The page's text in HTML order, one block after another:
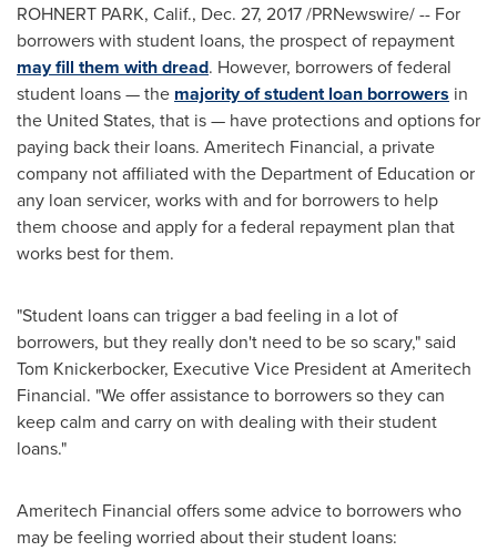
ROHNERT PARK, Calif., Dec. 27, 2017/PRNewswire/ -- For
borrowers with student loans, the prospect of repayment
may fill them with dread. However, borrowers of federal
student loans — the majority of student loan borrowers in
the United States, that is — have protections and options for
paying back their loans. Ameritech Financial, a private
company not affiliated with the Department of Education or
any loan servicer, works with and for borrowers to help
them choose and apply for a federal repayment plan that
works best for them.
"Student loans can trigger a bad feeling in a lot of
borrowers, but they really don't need to be so scary," said
Tom Knickerbocker, Executive Vice President at Ameritech
Financial. "We offer assistance to borrowers so they can
keep calm and carry on with dealing with their student
loans."
Ameritech Financial offers some advice to borrowers who
may be feeling worried about their student loans: